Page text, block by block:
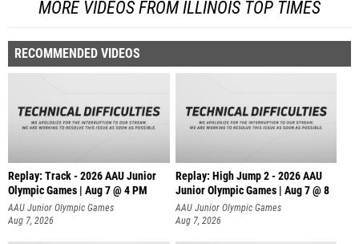
MORE VIDEOS FROM ILLINOIS TOP TIMES
RECOMMENDED VIDEOS
Replay: Track - 2026 AAU Junior
Olympic Games | Aug 7 @ 4 PM
AAU Junior Olympic Games
Aug 7, 2026
Replay: High Jump 2 - 2026 AAU
Junior Olympic Games | Aug 7 @ 8
AAU Junior Olympic Games
Aug 7, 2026